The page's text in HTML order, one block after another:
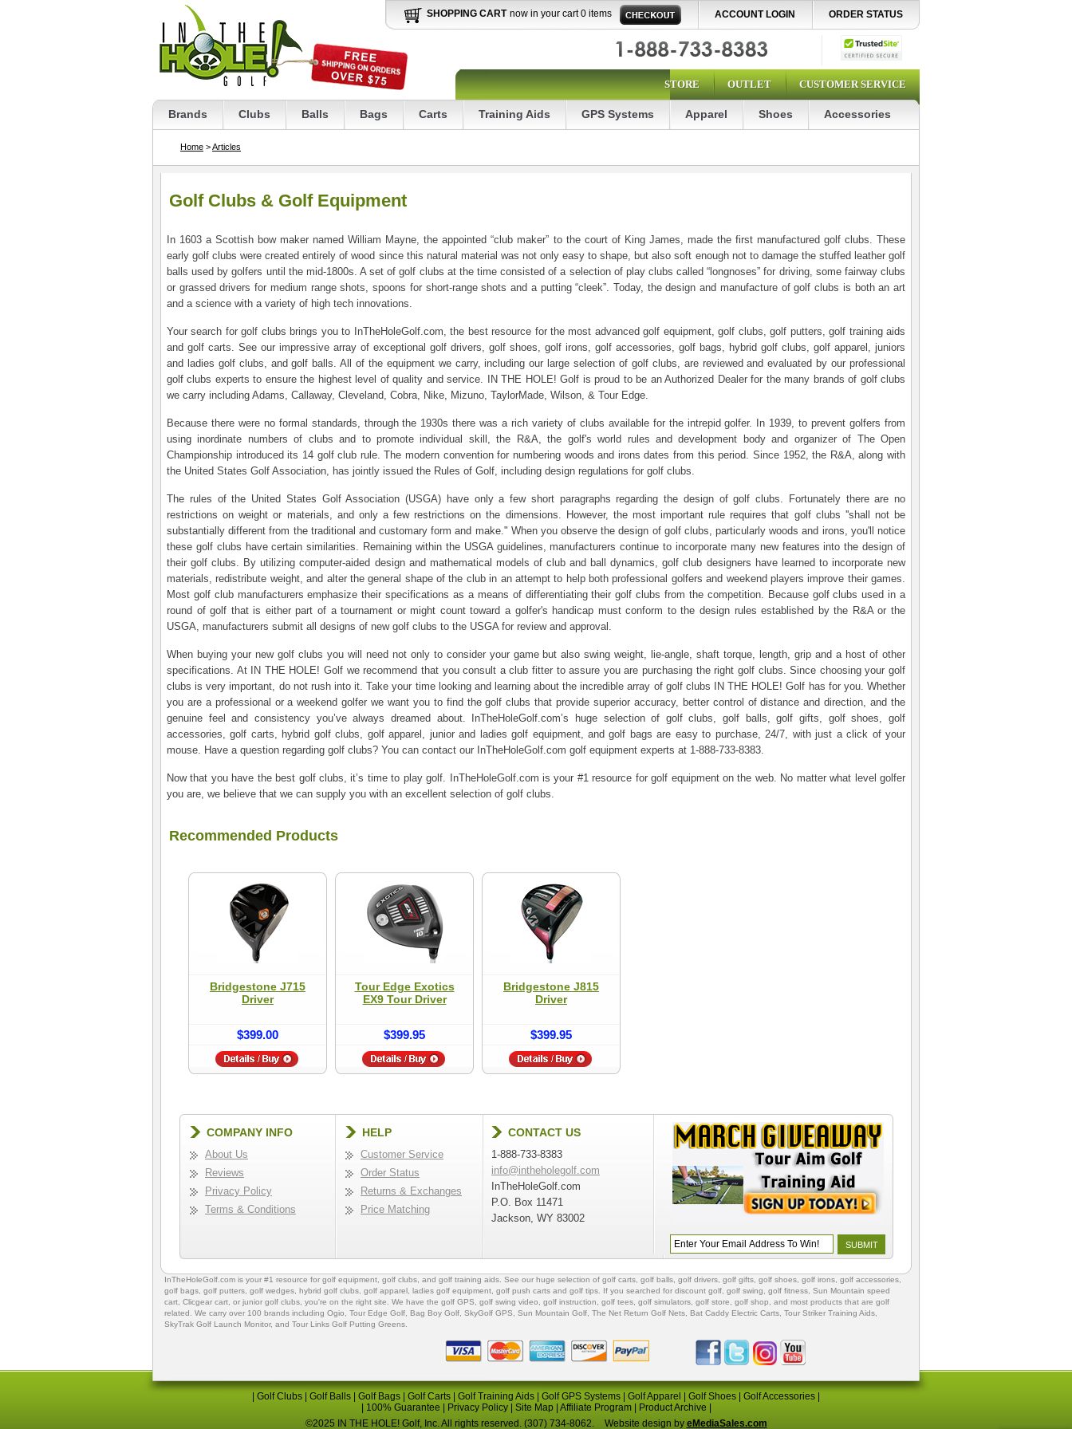
SHOPPING CART now in your cart 0 items ACCOUNT LOGIN ORDER STATUS
STORE OUTLET CUSTOMER SERVICE
Brands Clubs Balls Bags Carts Training Aids GPS Systems Apparel Shoes Accessories
Home >Articles
Golf Clubs & Golf Equipment
In 1603 a Scottish bow maker named William Mayne, the appointed “club maker” to the court of King James, made the first manufactured golf clubs. These
early golf clubs were created entirely of wood since this natural material was not only easy to shape, but also soft enough not to damage the stuffed leather golf
balls used by golfers until the mid-1800s. A set of golf clubs at the time consisted of a selection of play clubs called “longnoses” for driving, some fairway clubs
or grassed drivers for medium range shots, spoons for short-range shots and a putting “cleek”. Today, the design and manufacture of golf clubs is both an art
and a science with a variety of high tech innovations.
Your search for golf clubs brings you to InTheHoleGolf.com, the best resource for the most advanced golf equipment, golf clubs, golf putters, golf training aids
and golf carts. See our impressive array of exceptional golf drivers, golf shoes, golf irons, golf accessories, golf bags, hybrid golf clubs, golf apparel, juniors
and ladies golf clubs, and golf balls. All of the equipment we carry, including our large selection of golf clubs, are reviewed and evaluated by our professional
golf clubs experts to ensure the highest level of quality and service. IN THE HOLE! Golf is proud to be an Authorized Dealer for the many brands of golf clubs
we carry including Adams, Callaway, Cleveland, Cobra, Nike, Mizuno, TaylorMade, Wilson, & Tour Edge.
Because there were no formal standards, through the 1930s there was a rich variety of clubs available for the intrepid golfer. In 1939, to prevent golfers from
using inordinate numbers of clubs and to promote individual skill, the R&A, the golf's world rules and development body and organizer of The Open
Championship introduced its 14 golf club rule. The modern convention for numbering woods and irons dates from this period. Since 1952, the R&A, along with
the United States Golf Association, has jointly issued the Rules of Golf, including design regulations for golf clubs.
The rules of the United States Golf Association (USGA) have only a few short paragraphs regarding the design of golf clubs. Fortunately there are no
restrictions on weight or materials, and only a few restrictions on the dimensions. However, the most important rule requires that golf clubs ''shall not be
substantially different from the traditional and customary form and make." When you observe the design of golf clubs, particularly woods and irons, you'll notice
these golf clubs have certain similarities. Remaining within the USGA guidelines, manufacturers continue to incorporate many new features into the design of
their golf clubs. By utilizing computer-aided design and mathematical models of club and ball dynamics, golf club designers have learned to incorporate new
materials, redistribute weight, and alter the general shape of the club in an attempt to help both professional golfers and weekend players improve their games.
Most golf club manufacturers emphasize their specifications as a means of differentiating their golf clubs from the competition. Because golf clubs used in a
round of golf that is either part of a tournament or might count toward a golfer's handicap must conform to the design rules established by the R&A or the
USGA, manufacturers submit all designs of new golf clubs to the USGA for review and approval.
When buying your new golf clubs you will need not only to consider your game but also swing weight, lie-angle, shaft torque, length, grip and a host of other
specifications. At IN THE HOLE! Golf we recommend that you consult a club fitter to assure you are purchasing the right golf clubs. Since choosing your golf
clubs is very important, do not rush into it. Take your time looking and learning about the incredible array of golf clubs IN THE HOLE! Golf has for you. Whether
you are a professional or a weekend golfer we want you to find the golf clubs that provide superior accuracy, better control of distance and direction, and the
genuine feel and consistency you’ve always dreamed about. InTheHoleGolf.com’s huge selection of golf clubs, golf balls, golf gifts, golf shoes, golf
accessories, golf carts, hybrid golf clubs, golf apparel, junior and ladies golf equipment, and golf bags are easy to purchase, 24/7, with just a click of your
mouse. Have a question regarding golf clubs? You can contact our InTheHoleGolf.com golf equipment experts at 1-888-733-8383.
Now that you have the best golf clubs, it’s time to play golf. InTheHoleGolf.com is your #1 resource for golf equipment on the web. No matter what level golfer
you are, we believe­ that we can supply you with an excellent selection of golf clubs.
Recommended Products
Bridgestone J715
Driver
$399.00
Tour Edge Exotics
EX9 Tour Driver
$399.95
Bridgestone J815
Driver
$399.95
COMPANY INFO
About Us
Reviews
Privacy Policy
Terms & Conditions
HELP
Customer Service
Order Status
Returns & Exchanges
Price Matching
CONTACT US
1-888-733-8383
info@intheholegolf.com
InTheHoleGolf.com
P.O. Box 11471
Jackson, WY 83002
InTheHoleGolf.com is your #1 resource for golf equipment golf clubs , and golf training aids . See our huge selection of golf carts golf balls golf drivers golf gifts golf shoes , golf irons, golf accessories,
golf bags golf putters golf wedges, hybrid golf clubs golf apparel ladies golf equipment golf push carts and golf tips . If you searched for discount golf golf swing golf fitness , Sun Mountain speed
cart, Clicgear cart , or junior golf clubs , you're on the right site. We have the golf GPS , golf swing video, golf instruction golf tees golf simulators golf store golf shop , and most products that are golf
related. We carry over 100 brands including Ogio, Tour Edge Golf Bag Boy Golf , SkyGolf GPS, Sun Mountain Golf The Net Return Golf Nets Bat Caddy Electric Carts Tour Striker Training Aids
SkyTrak Golf Launch Monitor, and Tour Links Golf Putting Greens
Golf Clubs Golf Balls Golf Bags Golf Carts Golf Training Aids Golf GPS Systems Golf Apparel Golf Shoes Golf Accessories
100% Guarantee Privacy Policy| Site Map| Affiliate Program| Product Archive
©2025 IN THE HOLE! Golf, Inc. All rights reserved. (307) 734-8062.
Website design by eMediaSales.com